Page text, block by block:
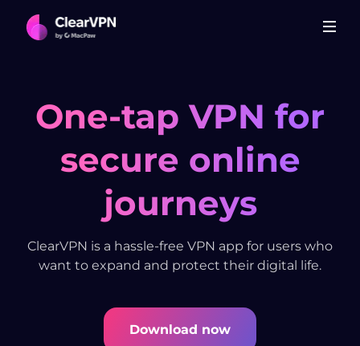
One-tap VPN for
secure online
journeys
ClearVPN is a hassle-free VPN app for users who
want to expand and protect their digital life.
Download now